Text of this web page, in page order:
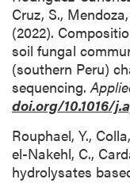
Cruz, S.,
(2022).
soil fungal
(southern Peru)
sequencing.
doi.org/10.1016/
Rouphael, Y.,
el-Nakehl, C.,
hydrolysates